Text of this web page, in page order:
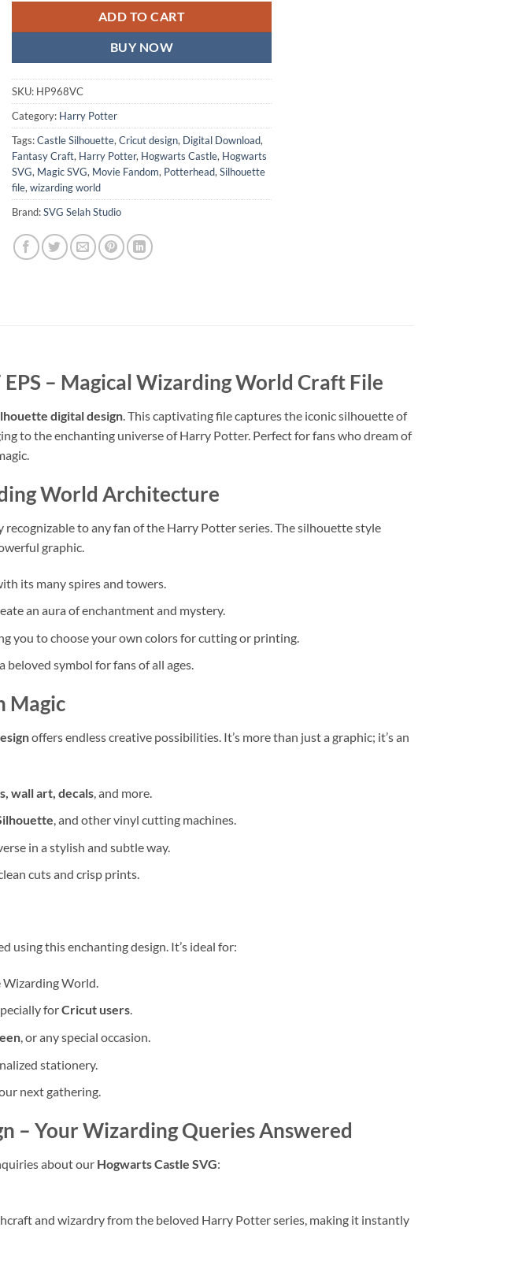
ADD TO CART
BUY NOW
SKU: HP968VC
Category: Harry Potter
Tags:Castle Silhouette,Cricut design, Digital Download,
Fantasy Craft, Harry Potter, Hogwarts Castle, Hogwarts
SVG, Magic SVG, Movie Fandom, Potterhead,Silhouette
file,wizarding world
Brand:SVG Selah Studio
– Magical Wizarding World Craft File
digital design. This captivating file captures the iconic silhouette of
to the enchanting universe of Harry Potter. Perfect for fans who dream of
World Architecture
recognizable to any fan of the Harry Potter series. The silhouette style
graphic.
its many spires and towers.
an aura of enchantment and mystery.
you to choose your own colors for cutting or printing.
symbol for fans of all ages.
Magic
offers endless creative possibilities. It’s more than just a graphic; it’s an
wall art, decals, and more.
, and other vinyl cutting machines.
in a stylish and subtle way.
cuts and crisp prints.
this enchanting design. It’s ideal for:
World.
forCricut users.
, or any special occasion.
stationery.
next gathering.
– Your Wizarding Queries Answered
about our Hogwarts Castle SVG:
and wizardry from the beloved Harry Potter series, making it instantly